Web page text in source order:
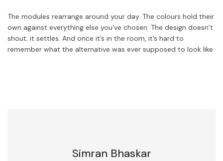
The modules rearrange around your day. The colours hold their
own against everything else you’ve chosen. The design doesn’t
shout; it settles. And once it’s in the room, it’s hard to
remember what the alternative was ever supposed to look like.
Simran Bhaskar